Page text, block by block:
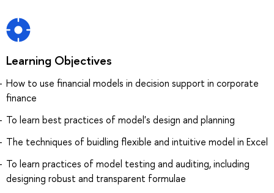
Learning Objectives
How to use financial models in decision support in corporate
finance
To learn best practices of model's design and planning
The techniques of buidling flexible and intuitive model in Excel
To learn practices of model testing and auditing, including
designing robust and transparent formulae